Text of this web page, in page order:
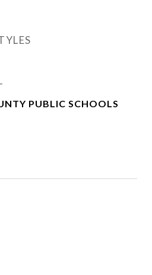
PUBLIC SCHOOLS